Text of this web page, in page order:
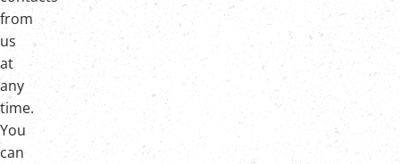
from
us
at
any
time.
You
can